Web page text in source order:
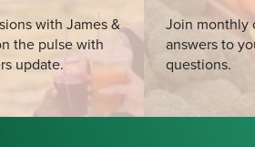
with James &
the pulse with
update.
Join monthly
answers to
questions.